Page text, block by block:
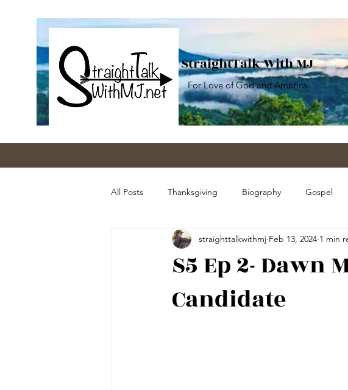
StraightTalk With MJ
For Love of God and America
All Posts Thanksgiving Biography Gospel
Education Socialism Pandemic
S5 Ep 2- Dawn
Candidate
straighttalkwithmj Feb 13, 2024 1 min